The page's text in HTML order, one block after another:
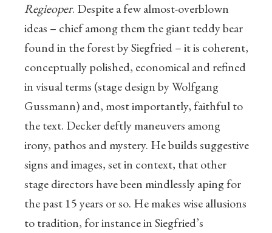
Regieoper. Despite a few almost-overblown
ideas – chief among them the giant teddy bear
found in the forest by Siegfried – it is coherent,
conceptually polished, economical and refined
in visual terms (stage design by Wolfgang
Gussmann) and, most importantly, faithful to
the text. Decker deftly maneuvers among
irony, pathos and mystery. He builds suggestive
signs and images, set in context, that other
stage directors have been mindlessly aping for
the past 15 years or so. He makes wise allusions
to tradition, for instance in Siegfried’s